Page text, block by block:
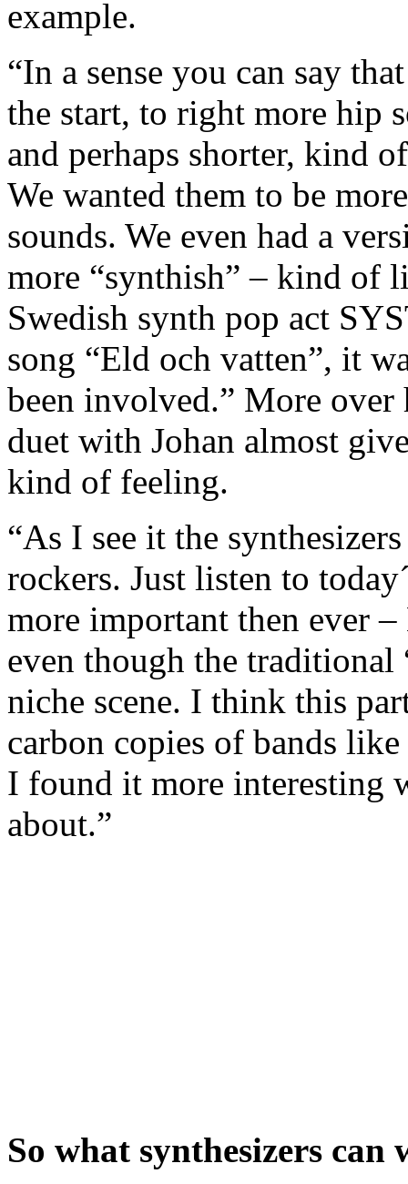
example.
“In a sense you can say
the start, to right more hip
and perhaps shorter, kind
We wanted them to be
sounds. We even had a
more “synthish” – kind of
Swedish synth pop act
song “Eld och vatten”, it
been involved.” More
duet with Johan almost
kind of feeling.
“As I see it the
rockers. Just listen to
more important then ever
even though the traditional
niche scene. I think this
carbon copies of bands
I found it more interesting
about.”
So what synthesizers